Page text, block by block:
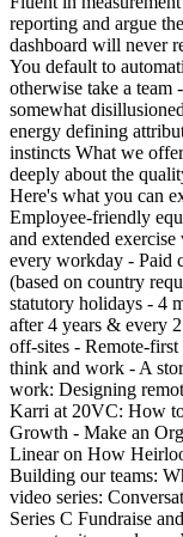
reporting and argue
dashboard will never
You default to
otherwise take a
somewhat
energy defining
instincts What we
deeply about the
Here's what you can
Employee-friendly
and extended
every workday - Paid
(based on country
statutory holidays - 4
after 4 years & every
off-sites - Remote-
think and work - A
work: Designing
Karri at 20VC: How
Growth - Make an
Linear on How
Building our teams:
video series:
Series C Fundraise